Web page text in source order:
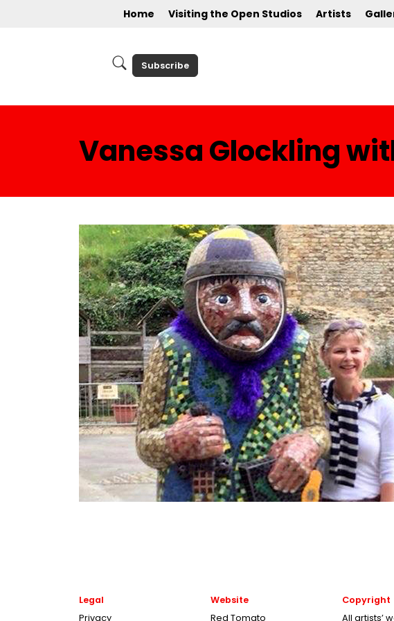
Home Visiting the Open Studios Artists
Subscribe
Vanessa Glockling
Legal
Privacy
Website
Red Tomato
Copyright
All artists’